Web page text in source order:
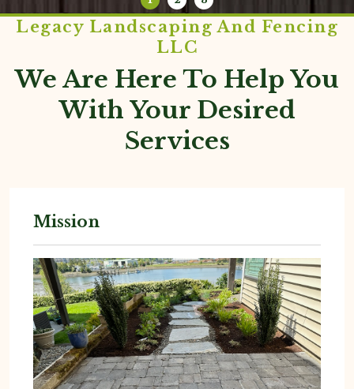
Legacy Landscaping And Fencing
LLC
We Are Here To Help You
With Your Desired
Services
Mission